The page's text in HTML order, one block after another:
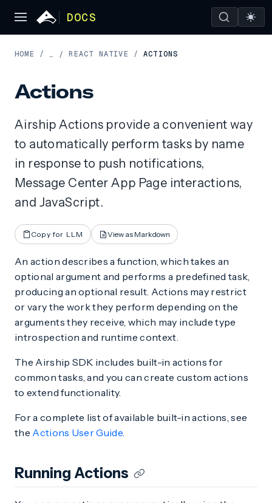
DOCS
HOME / … / REACT NATIVE / ACTIONS
Actions
Airship Actions provide a convenient way
to automatically perform tasks by name
in response to push notifications,
Message Center App Page interactions,
and JavaScript.
Copy for LLM View as Markdown
An action describes a function, which takes an
optional argument and performs a predefined task,
producing an optional result. Actions may restrict
or vary the work they perform depending on the
arguments they receive, which may include type
introspection and runtime context.
The Airship SDK includes built-in actions for
common tasks, and you can create custom actions
to extend functionality.
For a complete list of available built-in actions, see
the Actions User Guide.
Running Actions